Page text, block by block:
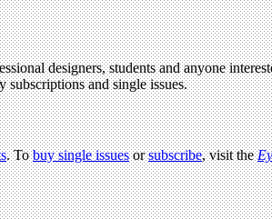
designers, students and anyone
subscriptions and single issues.
. Tobuy single issuesorsubscribe, visit the